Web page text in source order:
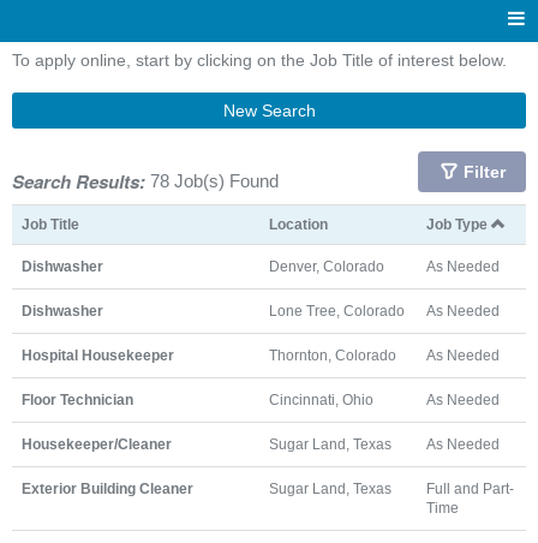
To apply online, start by clicking on the Job Title of interest below.
New Search
Search Results: 78 Job(s) Found Filter
Job Title Location Job Type
Dishwasher Denver, Colorado As Needed
Dishwasher Lone Tree, Colorado As Needed
Hospital Housekeeper Thornton, Colorado As Needed
Floor Technician Cincinnati, Ohio As Needed
Housekeeper/Cleaner Sugar Land, Texas As Needed
Exterior Building Cleaner Sugar Land, Texas
Full and Part-
Time